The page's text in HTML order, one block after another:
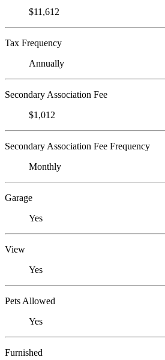
$11,612
Tax Frequency
Annually
Secondary Association Fee
$1,012
Secondary Association Fee Frequency
Monthly
Garage
Yes
View
Yes
Pets Allowed
Yes
Furnished